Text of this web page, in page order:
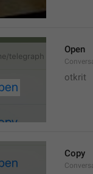
Open
otkrit
Copy